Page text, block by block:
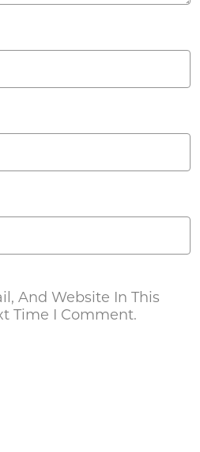
And Website In This
Time I Comment.